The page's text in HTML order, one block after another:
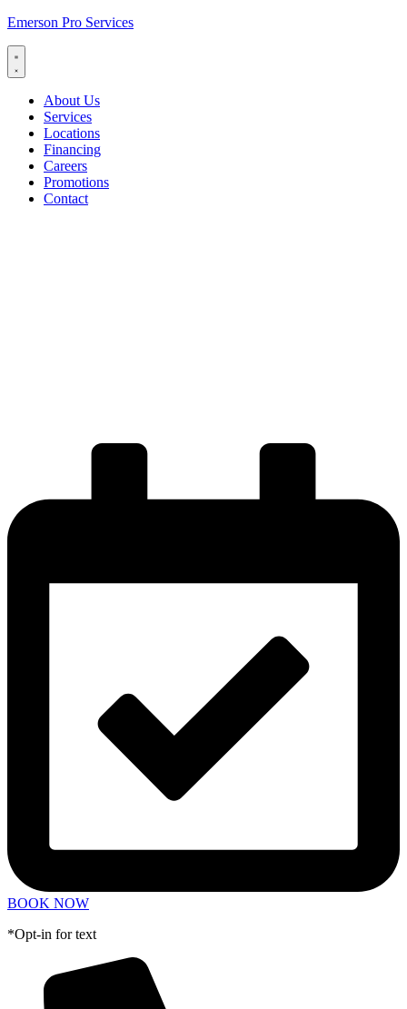
Emerson Pro Services
About Us
Services
Locations
Financing
Careers
Promotions
Contact
BOOK NOW
*Opt-in for text